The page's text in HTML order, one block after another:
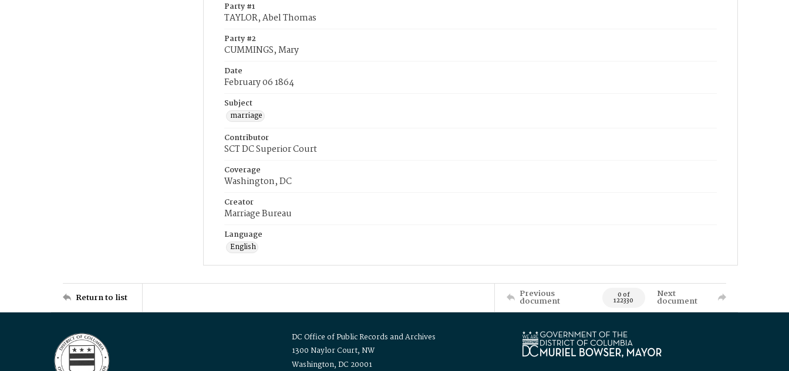
Party #1
TAYLOR, Abel Thomas
Party #2
CUMMINGS, Mary
Date
February 06 1864
Subject
marriage
Contributor
SCT DC Superior Court
Coverage
Washington, DC
Creator
Marriage Bureau
Language
English
Return to list Previous
document 0 of
122330
Next
document
DC Office of Public Records and Archives
1300 Naylor Court, NW
Washington, DC 20001